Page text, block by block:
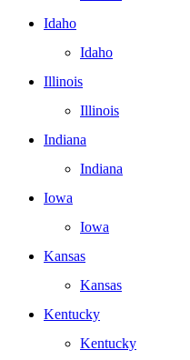
Idaho
Idaho
Illinois
Illinois
Indiana
Indiana
Iowa
Iowa
Kansas
Kansas
Kentucky
Kentucky